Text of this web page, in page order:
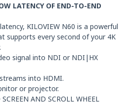
LATENCY OF END-TO-END
KILOVIEW N60 is a powerful
supports every second of your 4K
signal into NDI or NDI|HX
into HDMI.
or projector.
AND SCROLL WHEEL